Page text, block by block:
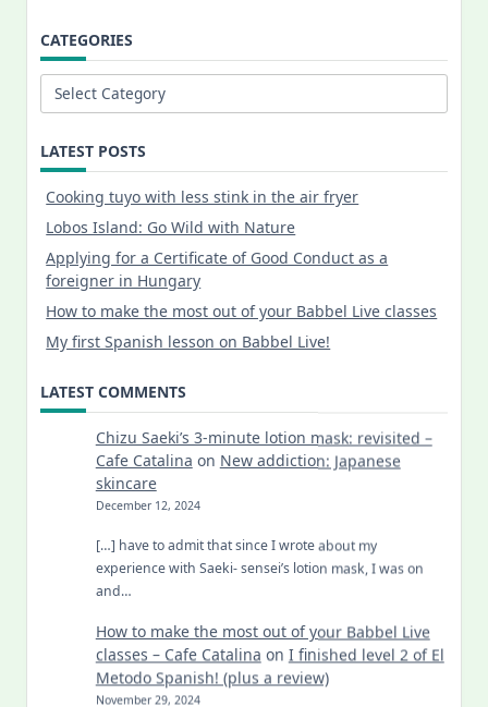
CATEGORIES
Categories
LATEST POSTS
Cooking tuyo with less stink in the air fryer
Lobos Island: Go Wild with Nature
Applying for a Certificate of Good Conduct as a
foreigner in Hungary
How to make the most out of your Babbel Live classes
My first Spanish lesson on Babbel Live!
LATEST COMMENTS
Chizu Saeki’s 3-minute lotion mask: revisited –
Cafe Catalina on New addiction: Japanese
skincare
December 12, 2024
[…] have to admit that since I wrote about my
experience with Saeki- sensei’s lotion mask, I was on
and…
How to make the most out of your Babbel Live
classes – Cafe Catalina on I finished level 2 of El
Metodo Spanish! (plus a review)
November 29, 2024